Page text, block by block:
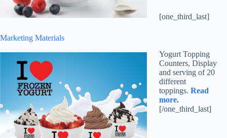
[one_third_last]
Marketing Materials
Yogurt Topping
Counters, Display
and serving of 20
different
toppings. Read
more.
[/one_third_last]